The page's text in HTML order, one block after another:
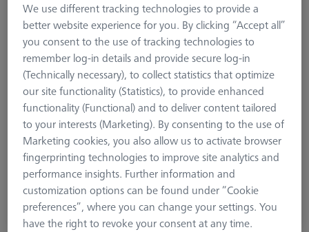
Grid AF25
$ 11,180.00
View in cart for shipping date
We use different tracking technologies to provide a
better website experience for you. By clicking “Accept all”
you consent to the use of tracking technologies to
remember log-in details and provide secure log-in
(Technically necessary), to collect statistics that optimize
our site functionality (Statistics), to provide enhanced
functionality (Functional) and to deliver content tailored
to your interests (Marketing). By consenting to the use of
Marketing cookies, you also allow us to activate browser
fingerprinting technologies to improve site analytics and
performance insights. Further information and
customization options can be found under “Cookie
preferences”, where you can change your settings. You
have the right to revoke your consent at any time.